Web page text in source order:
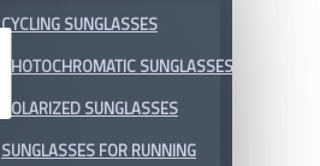
CYCLING SUNGLASSES
PHOTOCHROMATIC SUNGLASSES
POLARIZED SUNGLASSES
SUNGLASSES FOR RUNNING